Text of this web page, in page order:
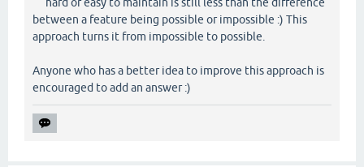
between a feature being possible or impossible :) This
approach turns it from impossible to possible.
Anyone who has a better idea to improve this approach is
encouraged to add an answer :)